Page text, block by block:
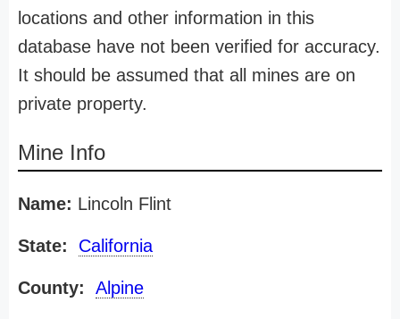
locations and other information in this
database have not been verified for accuracy.
It should be assumed that all mines are on
private property.
Mine Info
Name: Lincoln Flint
State: California
County: Alpine